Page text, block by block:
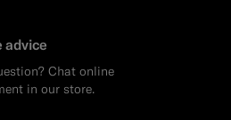
advice
Chat online
in our store.